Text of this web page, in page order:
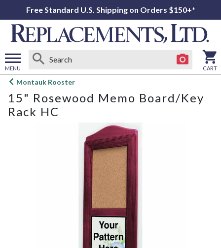
Free Standard U.S. Shipping on Orders $150+*
MENU
Open
menu
CART
Montauk Rooster
15" Rosewood Memo Board/Key
Rack HC